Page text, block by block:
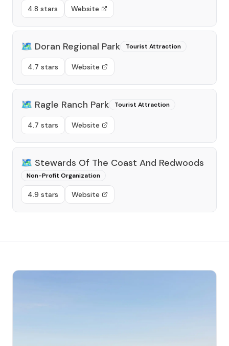
4.8 stars Website
🗺️ Doran Regional Park Tourist Attraction
4.7 stars Website
🗺️ Ragle Ranch Park Tourist Attraction
4.7 stars Website
🗺️ Stewards Of The Coast And Redwoods
Non-Profit Organization
4.9 stars Website